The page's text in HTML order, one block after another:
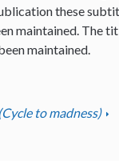
these
maintained. The
maintained.
to madness)